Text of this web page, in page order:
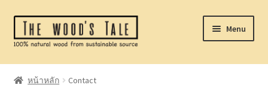
Skip
to
Skip
to
Menu
Home
หน้าหลัก Contact